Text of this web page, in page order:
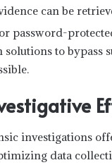
can be
password-
to bypass
investigations
data